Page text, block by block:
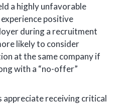
a highly unfavorable
positive
during a recruitment
likely to consider
at the same company if
with a “no-offer”
receiving critical